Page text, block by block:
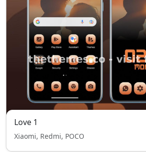
Love 1
Xiaomi, Redmi, POCO